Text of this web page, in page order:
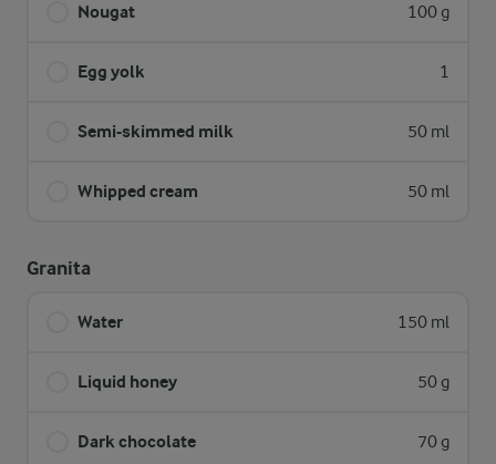
Nougat 100 g
Egg yolk 1
Semi-skimmed milk 50 ml
Whipped cream 50 ml
Granita
Water 150 ml
Liquid honey 50 g
Dark chocolate 70 g